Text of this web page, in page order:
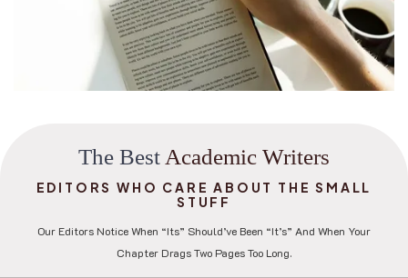
The Best Academic Writers
EDITORS WHO CARE ABOUT THE SMALL
STUFF
Our Editors Notice When “its” Should’ve Been “it’s” And When Your
Chapter Drags Two Pages Too Long.